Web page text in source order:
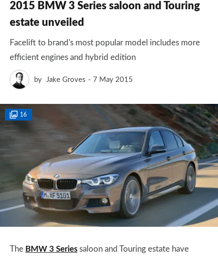
2015 BMW 3 Series saloon and Touring
estate unveiled
Facelift to brand's most popular model includes more
efficient engines and hybrid edition
by Jake Groves 7 May 2015
16
The BMW 3 Series saloon and Touring estate have